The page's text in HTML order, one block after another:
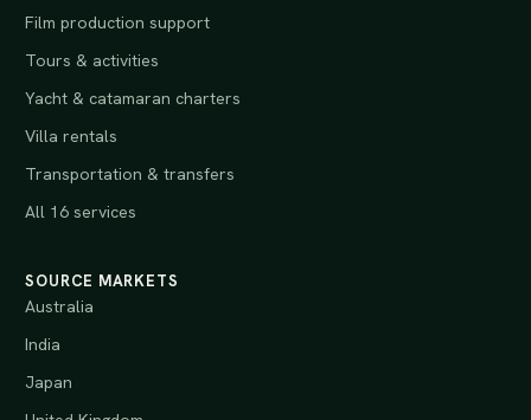
Film production support
Tours & activities
Yacht & catamaran charters
Villa rentals
Transportation & transfers
All 16 services
SOURCE MARKETS
Australia
India
Japan